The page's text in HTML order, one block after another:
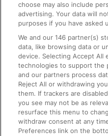
On the Train
Accessible Train Travel
Train Travel with Bicycles
Train Travel with Pets
Train Travel with Children
Food and Drink
choose may also include
advertising. Your data will
purposes if you have asked
We and our146 partner(s)
data, like browsing data or
device. Selecting Accept All
technologies to support the
and our partners process
Reject All or withdrawing
them. If trackers are
you see may not be as
resurface this menu to
withdraw consent at any
Preferences link on the